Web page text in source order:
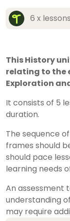
6 x lessons
This History
relating to the
Exploration
It consists of 5
duration.
The sequence
frames should
should pace
learning needs
An assessment
understanding
may require